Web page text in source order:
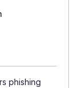
phishing